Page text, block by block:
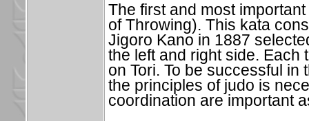
The first and most
of Throwing). This kata
Jigoro Kano in 1887
the left and right side. Each
on Tori. To be successful
the principles of judo is
coordination are important